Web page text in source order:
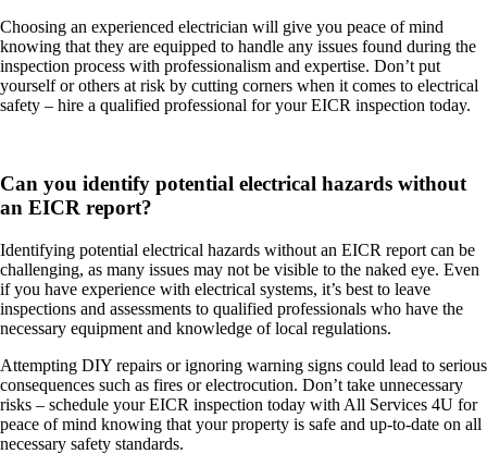
Choosing an experienced electrician will give you peace of mind
knowing that they are equipped to handle any issues found during the
inspection process with professionalism and expertise. Don’t put
yourself or others at risk by cutting corners when it comes to electrical
safety – hire a qualified professional for your EICR inspection today.
Can you identify potential electrical hazards without
an EICR report?
Identifying potential electrical hazards without an EICR report can be
challenging, as many issues may not be visible to the naked eye. Even
if you have experience with electrical systems, it’s best to leave
inspections and assessments to qualified professionals who have the
necessary equipment and knowledge of local regulations.
Attempting DIY repairs or ignoring warning signs could lead to serious
consequences such as fires or electrocution. Don’t take unnecessary
risks – schedule your EICR inspection today with All Services 4U for
peace of mind knowing that your property is safe and up-to-date on all
necessary safety standards.